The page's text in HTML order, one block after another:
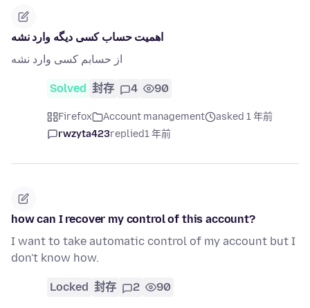
اهمیت حساب کسی دیگه وارد نشه
از حسابم کسی وارد نشه
Solved 封存 4 90
Firefox Account management
asked 1 年前
rwzyta423replied1 年前
how can I recover my control of this account?
I want to take automatic control of my account but I
don't know how.
Locked 封存 2 90